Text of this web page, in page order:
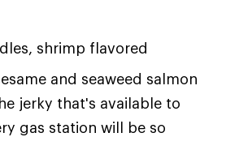
shrimp flavored
and seaweed salmon
jerky that's available to
gas station will be so